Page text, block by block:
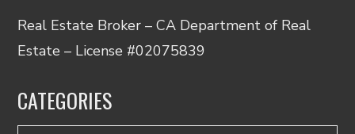
Real Estate Broker – CA Department of Real
Estate – License #02075839
CATEGORIES